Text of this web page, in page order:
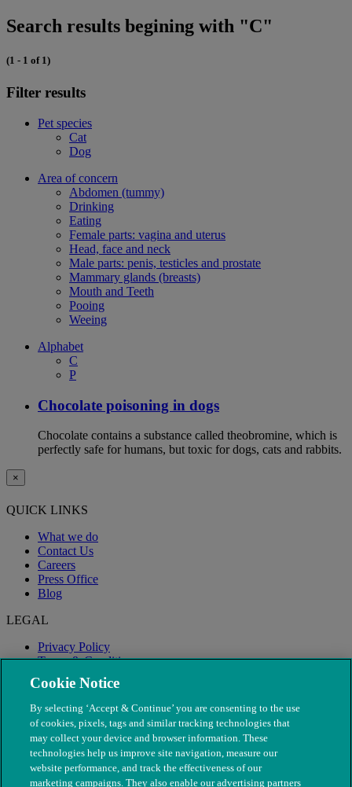
Search results begining with "C"
(1 - 1 of 1)
Filter results
Pet species
Cat
Dog
Area of concern
Abdomen (tummy)
Drinking
Eating
Female parts: vagina and uterus
Head, face and neck
Male parts: penis, testicles and prostate
Mammary glands (breasts)
Mouth and Teeth
Pooing
Weeing
Alphabet
C
P
Chocolate poisoning in dogs
Chocolate contains a substance called theobromine, which is
perfectly safe for humans, but toxic for dogs, cats and rabbits.
×
QUICK LINKS
What we do
Contact Us
Careers
Press Office
Blog
LEGAL
Privacy Policy
Terms & Conditions
Modern Slavery
Cookie Notice
By selecting ‘Accept & Continue’ you are consenting to the use
of cookies, pixels, tags and similar tracking technologies that
may collect your device and browser information. These
technologies help us improve site navigation, measure our
website performance, and track the effectiveness of our
marketing campaigns. They also enable our advertising partners